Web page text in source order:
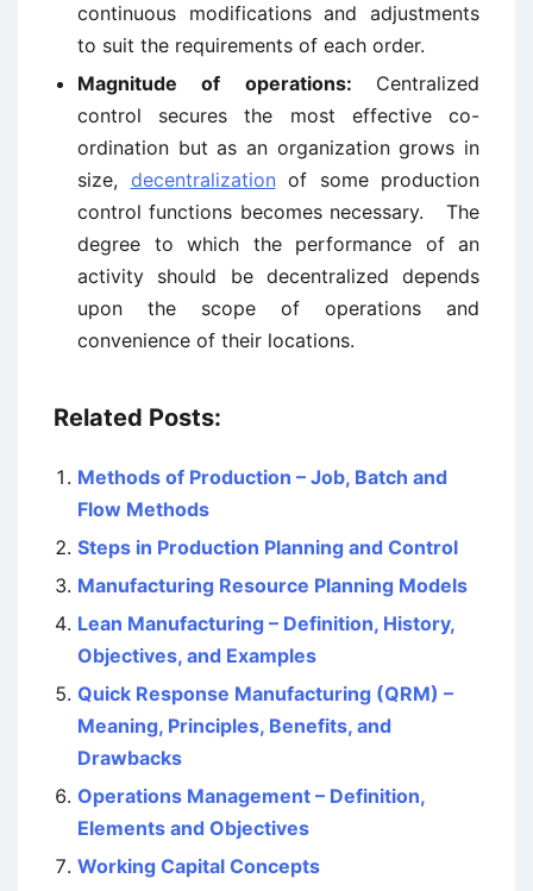
continuous modifications and adjustments
to suit the requirements of each order.
Magnitude of operations: Centralized
control secures the most effective co-
ordination but as an organization grows in
size, decentralization of some production
control functions becomes necessary. The
degree to which the performance of an
activity should be decentralized depends
upon the scope of operations and
convenience of their locations.
Related Posts:
Methods of Production – Job, Batch and
Flow Methods
Steps in Production Planning and Control
Manufacturing Resource Planning Models
Lean Manufacturing – Definition, History,
Objectives, and Examples
Quick Response Manufacturing (QRM) –
Meaning, Principles, Benefits, and
Drawbacks
Operations Management – Definition,
Elements and Objectives
Working Capital Concepts